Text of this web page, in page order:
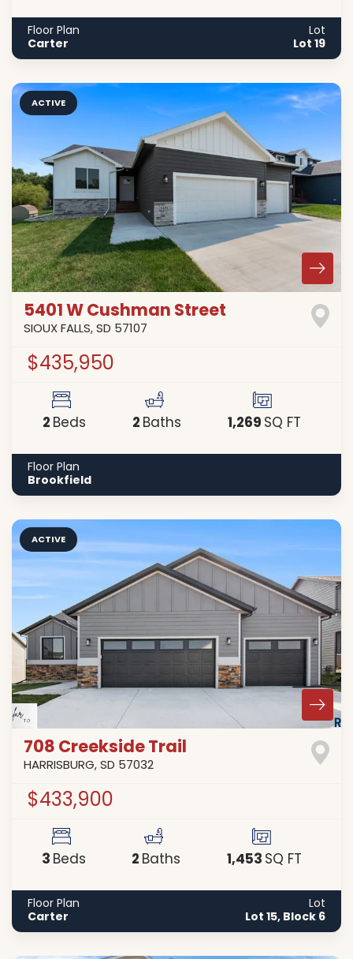
Floor Plan
Carter
Lot
Lot 19
ACTIVE
5401 W Cushman Street
SIOUX FALLS,SD 57107
$435,950
2Beds 2Baths 1,269SQ FT
Floor Plan
Brookfield
ACTIVE
708 Creekside Trail
HARRISBURG,SD 57032
$433,900
3Beds 2Baths 1,453SQ FT
Floor Plan
Carter
Lot
Lot 15, Block 6